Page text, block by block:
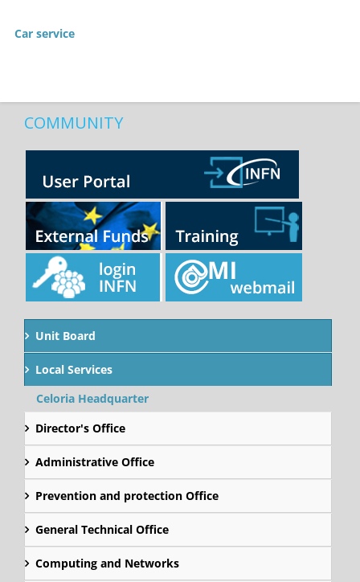
Car service
COMMUNITY
Unit Board
Local Services
Celoria Headquarter
Director's Office
Administrative Office
Prevention and protection Office
General Technical Office
Computing and Networks